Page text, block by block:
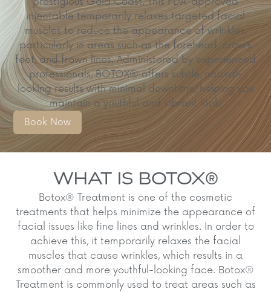
injectable temporarily relaxes targeted facial
muscles to reduce the appearance of wrinkles,
particularly in areas such as the forehead, crow’s
feet, and frown lines. Administered by experienced
professionals, BOTOX® offers subtle, natural-
looking results with minimal downtime, helping you
maintain a youthful and vibrant look.
Book Now
WHAT IS BOTOX®
Botox® Treatment is one of the cosmetic
treatments that helps minimize the appearance of
facial issues like fine lines and wrinkles. In order to
achieve this, it temporarily relaxes the facial
muscles that cause wrinkles, which results in a
smoother and more youthful-looking face. Botox®
Treatment is commonly used to treat areas such as